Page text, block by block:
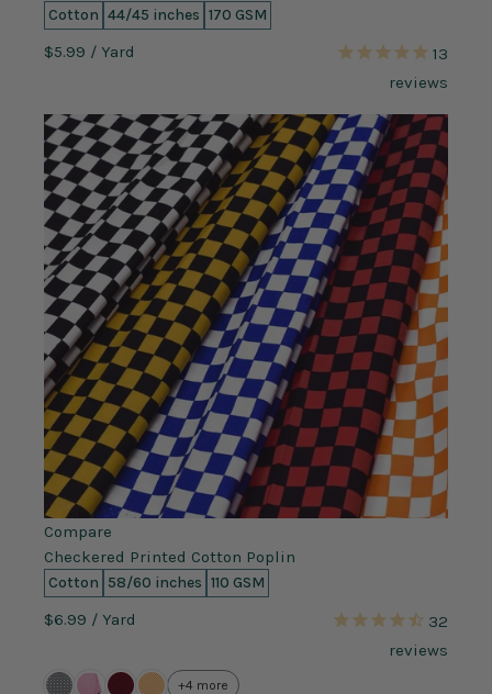
Cotton 44/45 inches 170 GSM
$5.99 / Yard
13
reviews
Compare
Checkered Printed Cotton Poplin
Cotton 58/60 inches 110 GSM
$6.99 / Yard
32
reviews
+4 more